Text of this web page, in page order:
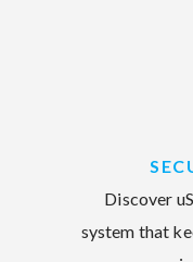
Discover
system that